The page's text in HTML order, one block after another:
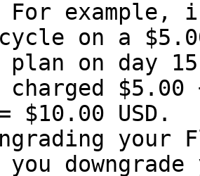
on a
plan on day
charged
$10.00 USD.
your